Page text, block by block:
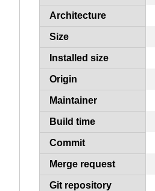
Architecture
Size
Installed size
Origin
Maintainer
Build time
Commit
Merge request
Git repository